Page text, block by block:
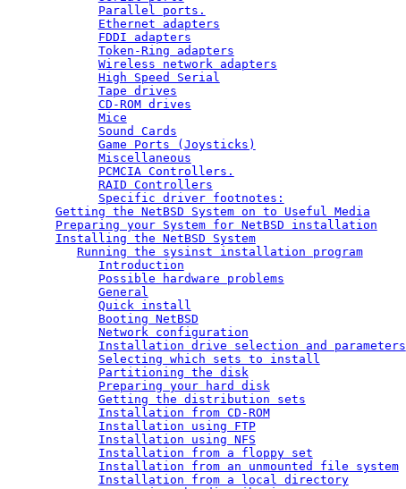
Parallel ports.
Ethernet adapters
FDDI adapters
Token-Ring adapters
Wireless network adapters
High Speed Serial
Tape drives
CD-ROM drives
Mice
Sound Cards
Game Ports (Joysticks)
Miscellaneous
PCMCIA Controllers.
RAID Controllers
Specific driver footnotes:
Getting the NetBSD System on to Useful Media
Preparing your System for NetBSD installation
Installing the NetBSD System
Running the sysinst installation program
Introduction
Possible hardware problems
General
Quick install
Booting NetBSD
Network configuration
Installation drive selection and parameters
Selecting which sets to install
Partitioning the disk
Preparing your hard disk
Getting the distribution sets
Installation from CD-ROM
Installation using FTP
Installation using NFS
Installation from a floppy set
Installation from an unmounted file system
Installation from a local directory